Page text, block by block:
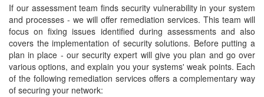
If our assessment team finds security vulnerability in your system
and processes - we will offer remediation services. This team will
focus on fixing issues identified during assessments and also
covers the implementation of security solutions. Before putting a
plan in place - our security expert will give you plan and go over
various options, and explain you your systems' weak points. Each
of the following remediation services offers a complementary way
of securing your network: